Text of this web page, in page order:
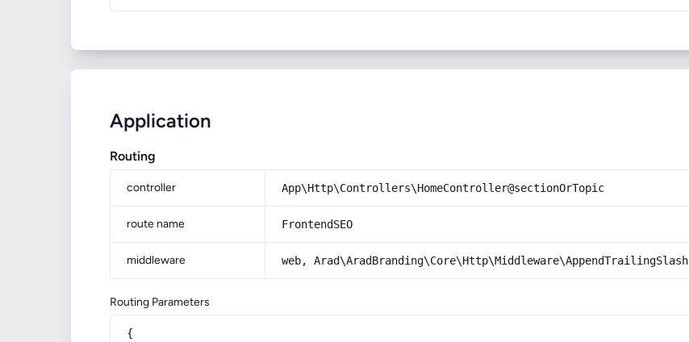
Application
Routing
controller App\Http\Controllers\HomeController@sectionOrTopic
route name FrontendSEO
middleware web, Arad\AradBranding\Core\Http\Middleware\AppendTrailingSlash
Routing Parameters
{